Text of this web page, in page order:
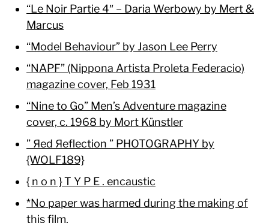
“Le Noir Partie 4″ – Daria Werbowy by Mert &
Marcus
“Model Behaviour” by Jason Lee Perry
“NAPF” (Nippona Artista Proleta Federacio)
magazine cover, Feb 1931
“Nine to Go” Men’s Adventure magazine
cover, c. 1968 by Mort Künstler
” Яed Яeflection ” PHOTOGRAPHY by
{WOLF189}
{ n o n } T Y P E . encaustic
*No paper was harmed during the making of
this film.